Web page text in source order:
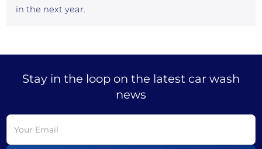
in the next year.
Stay in the loop on the latest car wash
news